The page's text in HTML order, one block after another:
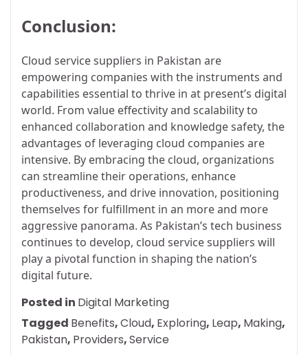
Conclusion:
Cloud service suppliers in Pakistan are
empowering companies with the instruments and
capabilities essential to thrive in at present’s digital
world. From value effectivity and scalability to
enhanced collaboration and knowledge safety, the
advantages of leveraging cloud companies are
intensive. By embracing the cloud, organizations
can streamline their operations, enhance
productiveness, and drive innovation, positioning
themselves for fulfillment in an more and more
aggressive panorama. As Pakistan’s tech business
continues to develop, cloud service suppliers will
play a pivotal function in shaping the nation’s
digital future.
Posted in Digital Marketing
Tagged Benefits,Cloud, Exploring, Leap, Making,
Pakistan, Providers,Service